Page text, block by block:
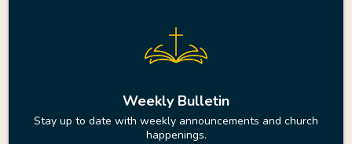
Weekly Bulletin
Stay up to date with weekly announcements and church
happenings.